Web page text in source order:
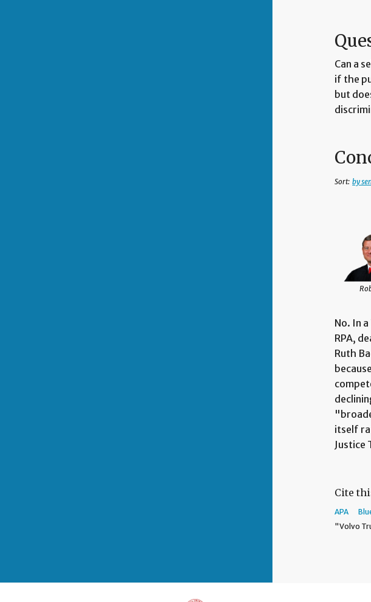
Can a
if the
but
Sort: by
No. In
RPA,
Ruth
itself
Justice
Cite
APA
"Volvo